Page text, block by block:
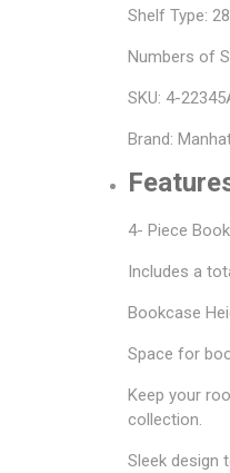
Shelf Type:
Numbers of
SKU: 4-
Brand:
4- Piece
Includes a
Bookcase
Space for
Keep your
collection.
Sleek design